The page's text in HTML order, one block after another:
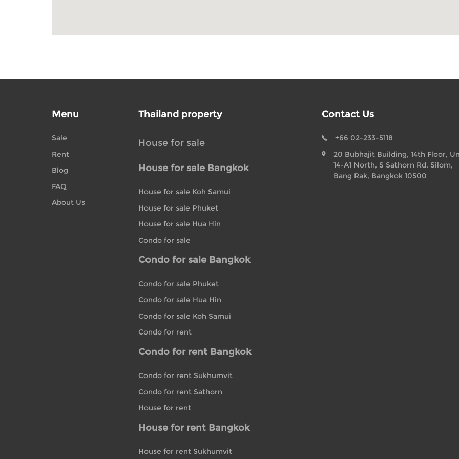
Menu
Sale
Rent
Blog
FAQ
About Us
Thailand property
House for sale
House for sale Bangkok
House for sale Koh Samui
House for sale Phuket
House for sale Hua Hin
Condo for sale
Condo for sale Bangkok
Condo for sale Phuket
Condo for sale Hua Hin
Condo for sale Koh Samui
Condo for rent
Condo for rent Bangkok
Condo for rent Sukhumvit
Condo for rent Sathorn
House for rent
House for rent Bangkok
House for rent Sukhumvit
Contact Us
+66 02-233-5118
20 Bubhajit Building, 14th Floor,
14-A1 North, S Sathorn Rd, Silom,
Bang Rak, Bangkok 10500